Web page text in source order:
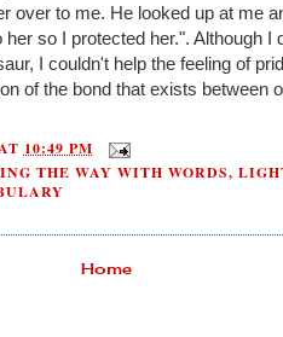
over to me. He looked up at me
so I protected her.". Although I
I couldn't help the feeling of
of the bond that exists between
10:49 PM
THE WAY WITH WORDS,
Home